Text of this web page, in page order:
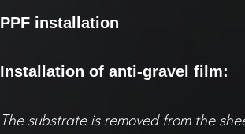
PPF installation
Installation of anti-gravel film:
The substrate is removed from the